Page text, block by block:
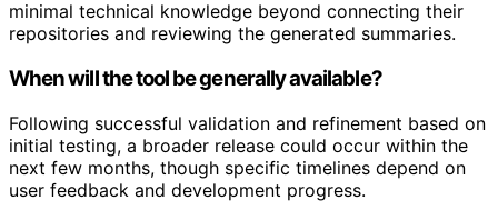
minimal technical knowledge beyond connecting their
repositories and reviewing the generated summaries.
When will the tool be generally available?
Following successful validation and refinement based on
initial testing, a broader release could occur within the
next few months, though specific timelines depend on
user feedback and development progress.